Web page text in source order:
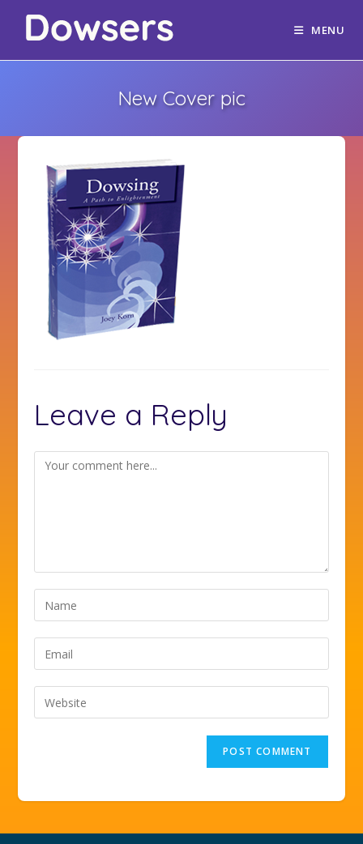
MENU
New Cover pic
Leave a Reply